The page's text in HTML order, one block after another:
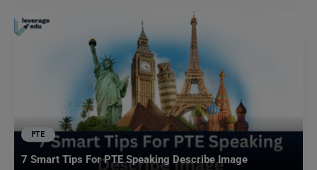
PTE
7 Smart Tips For PTE Speaking Describe Image